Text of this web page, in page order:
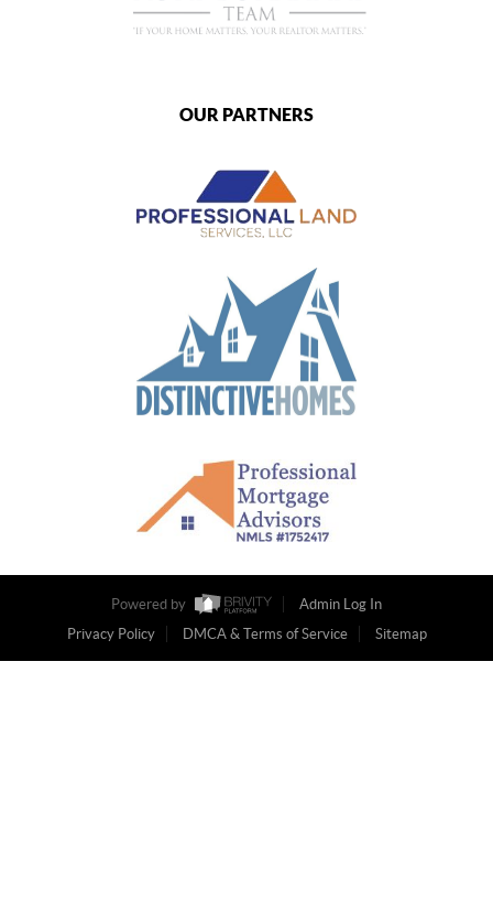
OUR PARTNERS
Powered by
Admin Log In
Privacy Policy
DMCA & Terms of Service Sitemap